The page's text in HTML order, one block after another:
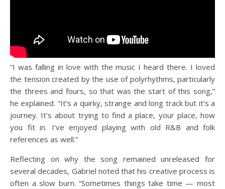
“I was falling in love with the music I heard there. I loved
the tension created by the use of polyrhythms, particularly
the threes and fours, so that was the start of this song,”
he explained. “It’s a quirky, strange and long track but it’s a
journey. It’s about trying to find a place, your place, how
you fit in. I’ve enjoyed playing with old R&B and folk
references as well.”
Reflecting on why the song remained unreleased for
several decades, Gabriel noted that his creative process is
often a slow burn. “Sometimes things take time — most